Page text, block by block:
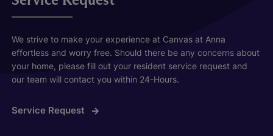
We strive to make your experience at Canvas at Anna
effortless and worry free. Should there be any concerns about
your home, please fill out your resident service request and
our team will contact you within 24-Hours.
Service Request